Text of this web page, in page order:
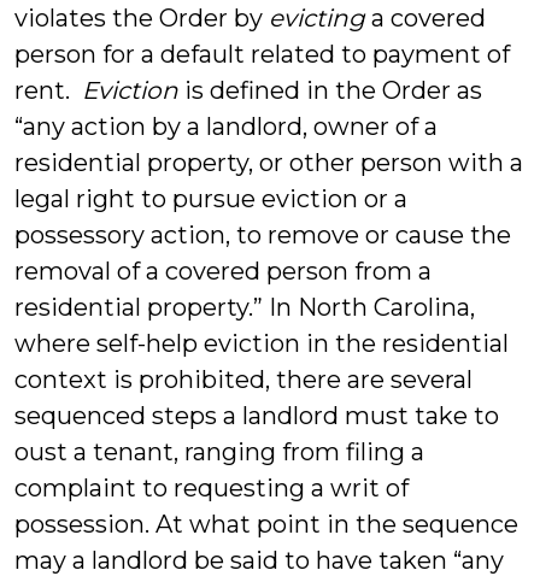
violates the Order by evictinga covered
person for a default related to payment of
rent. Eviction is defined in the Order as
“any action by a landlord, owner of a
residential property, or other person with a
legal right to pursue eviction or a
possessory action, to remove or cause the
removal of a covered person from a
residential property.” In North Carolina,
where self-help eviction in the residential
context is prohibited, there are several
sequenced steps a landlord must take to
oust a tenant, ranging from filing a
complaint to requesting a writ of
possession. At what point in the sequence
may a landlord be said to have taken “any